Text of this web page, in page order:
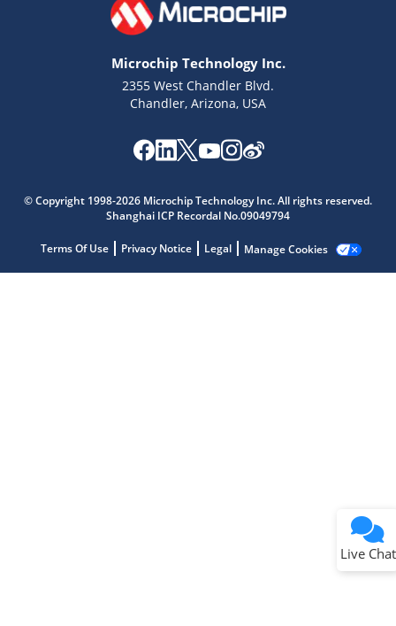
Microchip Technology Inc.
2355 West Chandler Blvd.
Chandler, Arizona, USA
© Copyright 1998-2026 Microchip Technology Inc. All rights reserved.
Shanghai ICP Recordal No.09049794
Terms Of Use Privacy Notice Legal Manage Cookies
Live Chat
Get quick answers from our AI assistant.